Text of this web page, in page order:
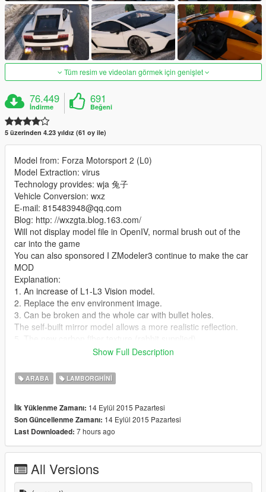
Tüm resim ve videoları görmek için genişlet
76.449
İndirme
691
Beğeni
5 üzerinden 4.23 yıldız (61 oy ile)
Model from: Forza Motorsport 2 (L0)
Model Extraction: virus
Technology provides: wja 兔子
Vehicle Conversion: wxz
E-mail: 815483948@qq.com
Blog: http: //wxzgta.blog.163.com/
Will not display model file in OpenIV, normal brush out of the
car into the game
You can also sponsored I ZModeler3 continue to make the car
MOD
Explanation:
1. An increase of L1-L3 Vision model.
2. Replace the env environment image.
3. Can be broken and the whole car with bullet holes.
The self-built mirror model allows a more realistic reflection.
6. The new interior maps replace good reflection.
(lp570_sign_8)
[GOC Modding Team]—2015.9.11
Show Full Description
ARABA LAMBORGHINI
İlk Yüklenme Zamanı: 14 Eylül 2015 Pazartesi
Son Güncellenme Zamanı: 14 Eylül 2015 Pazartesi
Last Downloaded: 7 hours ago
All Versions